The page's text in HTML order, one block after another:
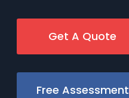
Get A Quote
Free Assessment